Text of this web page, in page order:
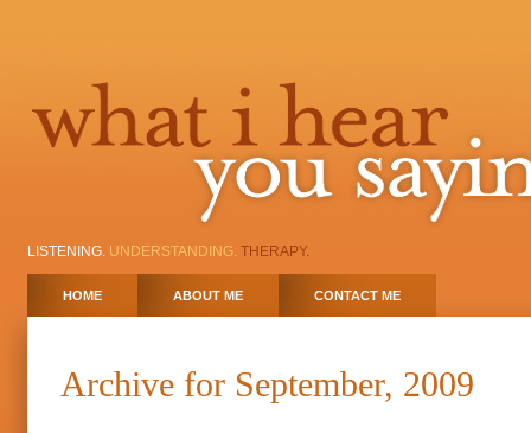
LISTENING. UNDERSTANDING. THERAPY.
HOME ABOUT ME CONTACT ME
Archive for September, 2009